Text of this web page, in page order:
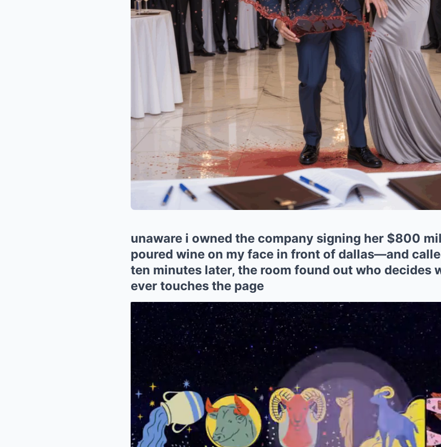
unaware i owned the company signing her $800
poured wine on my face in front of dallas—and
ten minutes later, the room found out who decides
ever touches the page